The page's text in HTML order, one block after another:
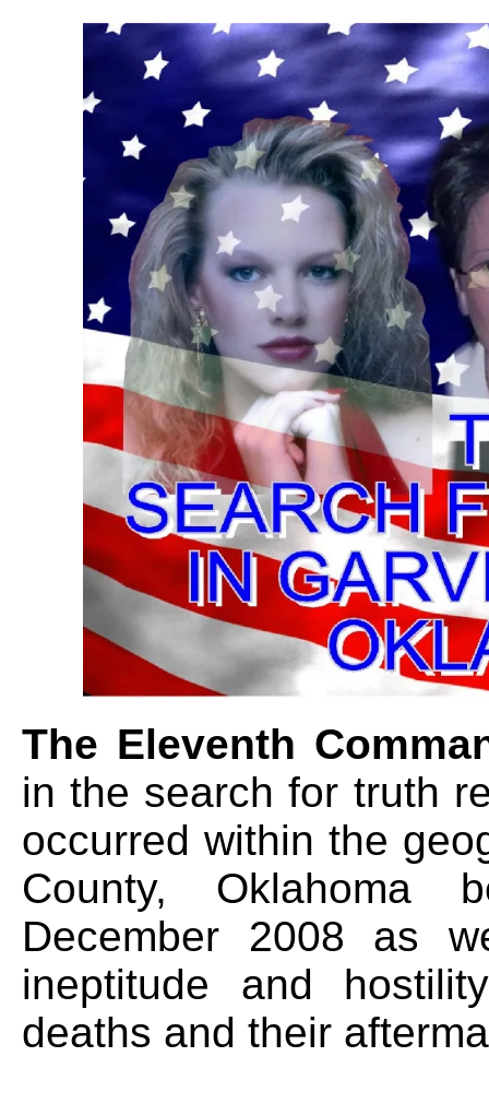
The Eleventh
in the search for truth
occurred within the
County, Oklahoma
December 2008 as
ineptitude and
deaths and their